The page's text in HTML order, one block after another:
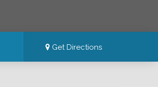
Get Directions